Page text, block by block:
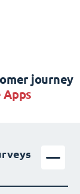
journey
Apps